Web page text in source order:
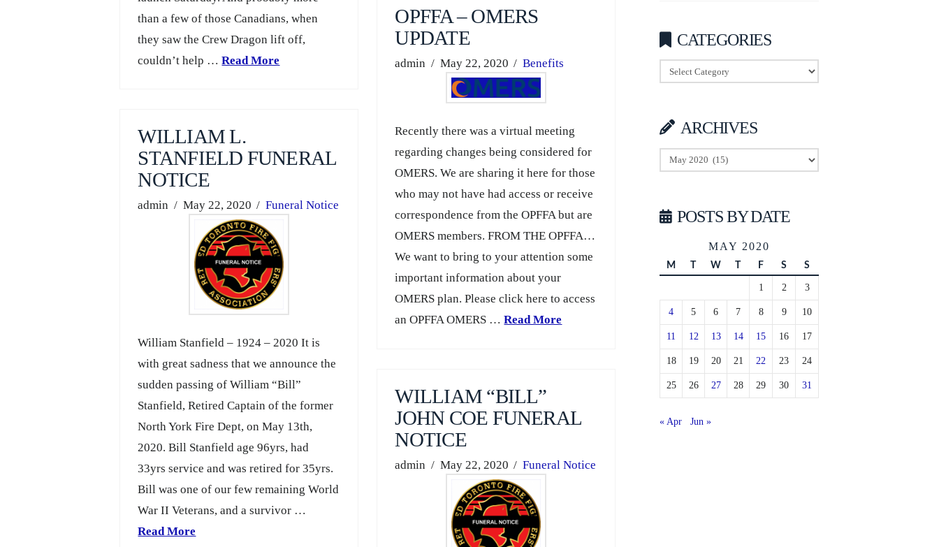
than a few of those Canadians, when
they saw the Crew Dragon lift off,
couldn’t help …Read More
OPFFA – OMERS
UPDATE
admin May 22, 2020 Benefits
Recently there was a virtual meeting
regarding changes being considered for
OMERS. We are sharing it here for those
who may not have had access or receive
correspondence from the OPFFA but are
OMERS members. FROM THE OPFFA…
We want to bring to your attention some
important information about your
OMERS plan. Please click here to access
an OPFFA OMERS …Read More
WILLIAM L.
STANFIELD FUNERAL
NOTICE
admin May 22, 2020 Funeral Notice
William Stanfield – 1924 – 2020 It is
with great sadness that we announce the
sudden passing of William “Bill”
Stanfield, Retired Captain of the former
North York Fire Dept, on May 13th,
2020. Bill Stanfield age 96yrs, had
33yrs service and was retired for 35yrs.
Bill was one of our few remaining World
War II Veterans, and a survivor …
Read More
WILLIAM “BILL”
JOHN COE FUNERAL
NOTICE
admin May 22, 2020 Funeral Notice
CATEGORIES
Categories
ARCHIVES
Archives
POSTS BY DATE
MAY 2020
M T W T F S S
1 2 3
4 5 6 7 8 9 10
11 12 13 14 15 16 17
18 19 20 21 22 23 24
25 26 27 28 29 30 31
« Apr Jun »